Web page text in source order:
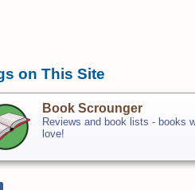
on This Site
Book Scrounger
Reviews and book lists - books
love!